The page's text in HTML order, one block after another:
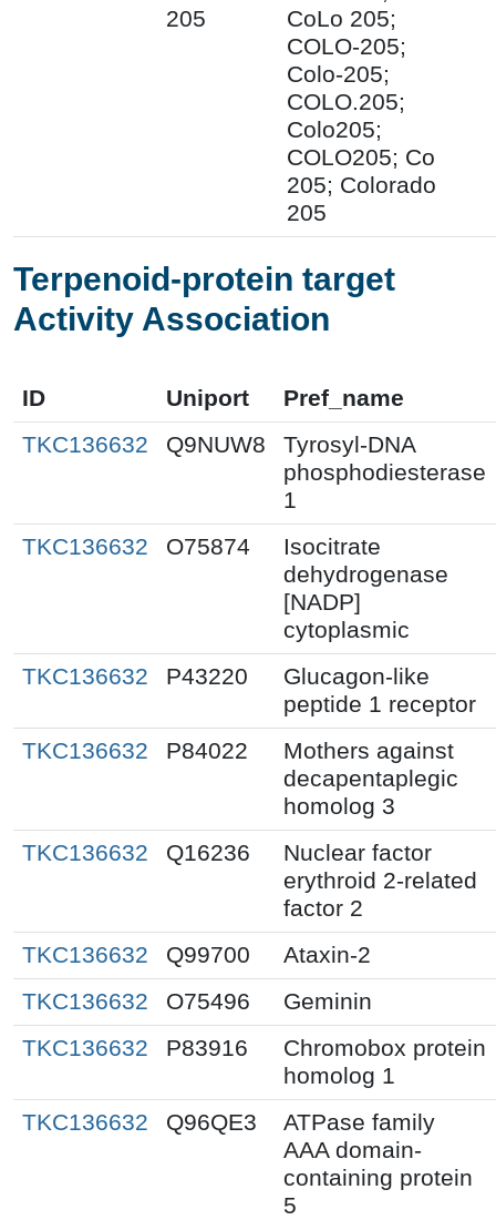
205
CoLo 205;
COLO-205;
Colo-205;
COLO.205;
Colo205;
COLO205; Co
205; Colorado
205
Terpenoid-protein target
Activity Association
ID Uniport
Pref_name
TKC136632
Q9NUW8
Tyrosyl-DNA
phosphodiesterase
1
TKC136632
O75874
Isocitrate
dehydrogenase
[NADP]
cytoplasmic
TKC136632
P43220
Glucagon-like
peptide 1 receptor
TKC136632
P84022
Mothers against
decapentaplegic
homolog 3
TKC136632
Q16236
Nuclear factor
erythroid 2-related
factor 2
TKC136632
Q99700
Ataxin-2
TKC136632
O75496
Geminin
TKC136632
P83916
Chromobox protein
homolog 1
TKC136632
Q96QE3
ATPase family
AAA domain-
containing protein
5